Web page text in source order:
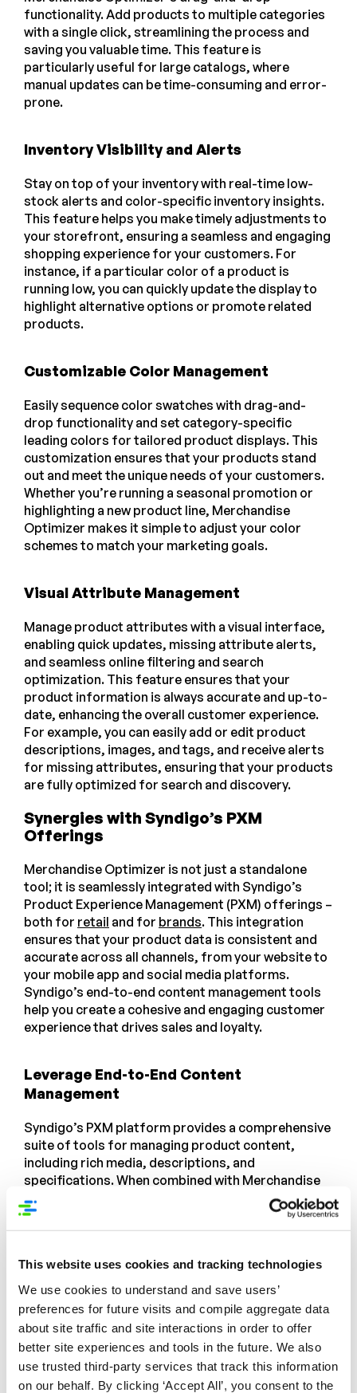
This website uses cookies and tracking technologies
We use cookies to understand and save users’
preferences for future visits and compile aggregate data
about site traffic and site interactions in order to offer
better site experiences and tools in the future. We also
use trusted third-party services that track this information
on our behalf. By clicking ‘Accept All’, you consent to the
functionality. Add products to multiple categories
with a single click, streamlining the process and
saving you valuable time. This feature is
particularly useful for large catalogs, where
manual updates can be time-consuming and error-
prone.
Inventory Visibility and Alerts
Stay on top of your inventory with real-time low-
stock alerts and color-specific inventory insights.
This feature helps you make timely adjustments to
your storefront, ensuring a seamless and engaging
shopping experience for your customers. For
instance, if a particular color of a product is
running low, you can quickly update the display to
highlight alternative options or promote related
products.
Customizable Color Management
Easily sequence color swatches with drag-and-
drop functionality and set category-specific
leading colors for tailored product displays. This
customization ensures that your products stand
out and meet the unique needs of your customers.
Whether you’re running a seasonal promotion or
highlighting a new product line, Merchandise
Optimizer makes it simple to adjust your color
schemes to match your marketing goals.
Visual Attribute Management
Manage product attributes with a visual interface,
enabling quick updates, missing attribute alerts,
and seamless online filtering and search
optimization. This feature ensures that your
product information is always accurate and up-to-
date, enhancing the overall customer experience.
For example, you can easily add or edit product
descriptions, images, and tags, and receive alerts
for missing attributes, ensuring that your products
are fully optimized for search and discovery.
Synergies with Syndigo’s PXM
Offerings
Merchandise Optimizer is not just a standalone
tool; it is seamlessly integrated with Syndigo’s
Product Experience Management (PXM) offerings –
both for retail and for brands. This integration
ensures that your product data is consistent and
accurate across all channels, from your website to
your mobile app and social media platforms.
Syndigo’s end-to-end content management tools
help you create a cohesive and engaging customer
experience that drives sales and loyalty.
Leverage End-to-End Content
Management
Syndigo’s PXM platform provides a comprehensive
suite of tools for managing product content,
including rich media, descriptions, and
specifications. When combined with Merchandise
Optimizer, these tools create a powerful
ecosystem that ensures your product information
is always up-to-date and optimized for conversion.
product descriptions and high-quality images, and
then use Merchandise Optimizer to place these
assets in the most effective locations on your
website.
Enhanced Data Accuracy and Consistency